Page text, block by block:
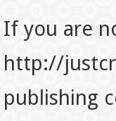
If you are
http://
publishing